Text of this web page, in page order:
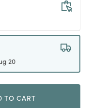
20
TO CART